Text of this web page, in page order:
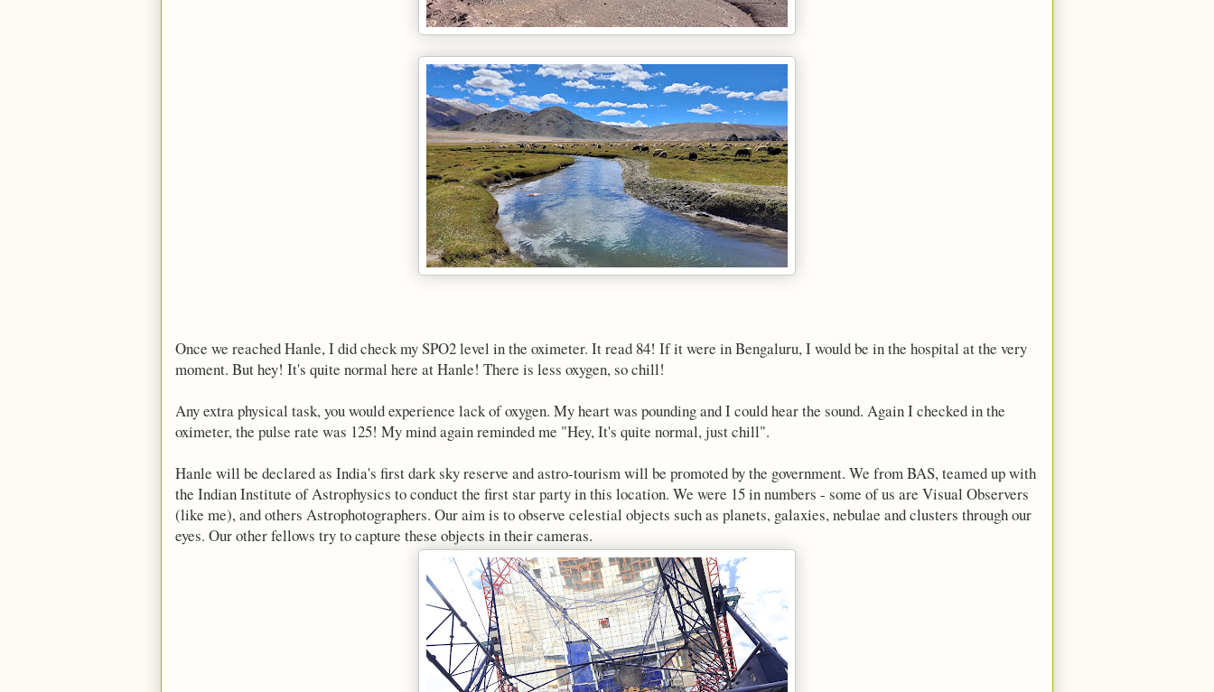
Once we reached Hanle, I did check my SPO2 level in the oximeter. It read 84! If it were in Bengaluru, I would be in the hospital at the very
moment. But hey! It's quite normal here at Hanle! There is less oxygen, so chill!
Any extra physical task, you would experience lack of oxygen. My heart was pounding and I could hear the sound. Again I checked in the
oximeter, the pulse rate was 125! My mind again reminded me "Hey, It's quite normal, just chill".
Hanle will be declared as India's first dark sky reserve and astro-tourism will be promoted by the government. We from BAS, teamed up with
the Indian Institute of Astrophysics to conduct the first star party in this location. We were 15 in numbers - some of us are Visual Observers
(like me), and others Astrophotographers. Our aim is to observe celestial objects such as planets, galaxies, nebulae and clusters through our
eyes. Our other fellows try to capture these objects in their cameras.